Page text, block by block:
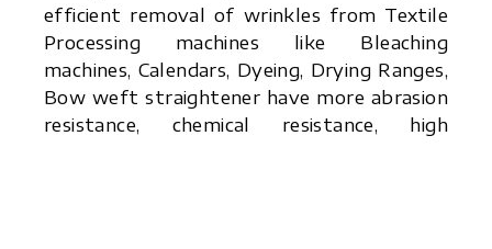
efficient removal of wrinkles from Textile
Processing machines like Bleaching
machines, Calendars, Dyeing, Drying Ranges,
Bow weft straightener have more abrasion
resistance, chemical resistance, high